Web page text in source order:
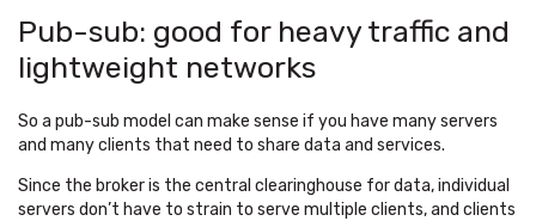
Pub-sub: good for heavy traffic and
lightweight networks
So a pub-sub model can make sense if you have many servers
and many clients that need to share data and services.
Since the broker is the central clearinghouse for data, individual
servers don’t have to strain to serve multiple clients, and clients